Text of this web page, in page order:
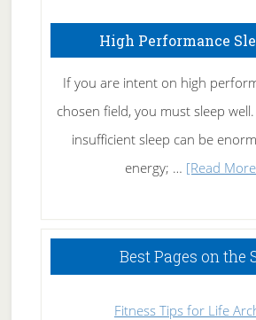
High Performance
If you are intent on high
chosen field, you must sleep
insufficient sleep can be
energy; … [Read
Best Pages on the
Fitness Tips for Life